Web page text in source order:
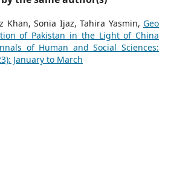
Khan, Sonia Ijaz, Tahira Yasmin,Geo
of Pakistan in the Light of China
of Human and Social Sciences:
January to March